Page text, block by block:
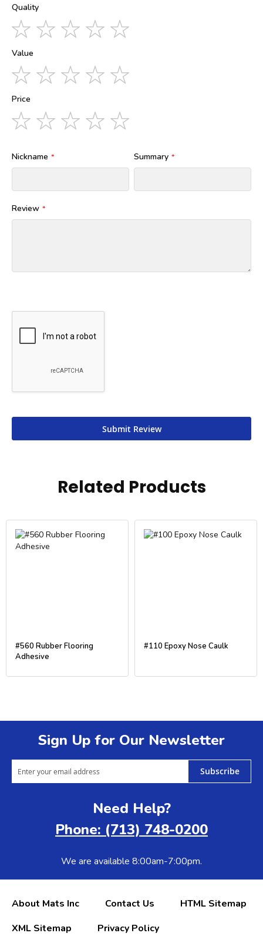
Quality
1
star
2
stars
3
stars
4
stars
Value
1
star
2
stars
3
stars
4
stars
Price
1
star
2
stars
3
stars
4
stars
Nickname Summary
Review
Submit Review
Related Products
#560 Rubber Flooring
Adhesive
#110 Epoxy Nose Caulk
Sign Up for Our Newsletter
Subscribe
Need Help?
Phone: (713) 748-0200
We are available 8:00am-7:00pm.
About Mats Inc Contact Us
HTML Sitemap
XML Sitemap
Privacy Policy